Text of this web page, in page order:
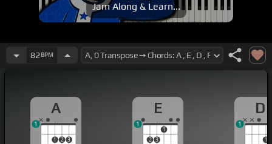
Jam Along & Learn...
82 BPM
A
1 2 3
1
E
2 3
1
1
D
1
1